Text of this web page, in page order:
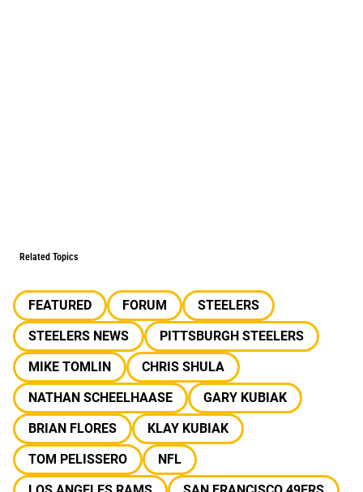
Related Topics
FEATURED FORUM
STEELERS
STEELERS NEWS
PITTSBURGH STEELERS
MIKE TOMLIN
CHRIS SHULA
NATHAN SCHEELHAASE
GARY KUBIAK
BRIAN FLORES
KLAY KUBIAK
TOM PELISSERO
NFL